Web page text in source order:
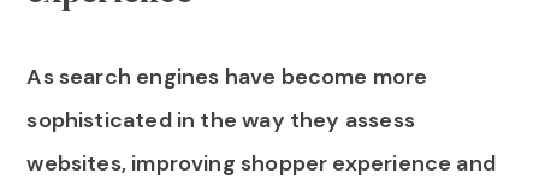
As search engines have become more
sophisticated in the way they assess
websites, improving shopper experience and